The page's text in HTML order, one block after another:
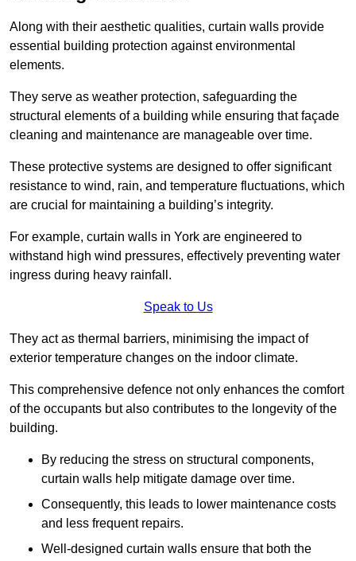
Along with their aesthetic qualities, curtain walls provide
essential building protection against environmental
elements.
They serve as weather protection, safeguarding the
structural elements of a building while ensuring that façade
cleaning and maintenance are manageable over time.
These protective systems are designed to offer significant
resistance to wind, rain, and temperature fluctuations, which
are crucial for maintaining a building’s integrity.
For example, curtain walls in York are engineered to
withstand high wind pressures, effectively preventing water
ingress during heavy rainfall.
Speak to Us
They act as thermal barriers, minimising the impact of
exterior temperature changes on the indoor climate.
This comprehensive defence not only enhances the comfort
of the occupants but also contributes to the longevity of the
building.
By reducing the stress on structural components,
curtain walls help mitigate damage over time.
Consequently, this leads to lower maintenance costs
and less frequent repairs.
Well-designed curtain walls ensure that both the